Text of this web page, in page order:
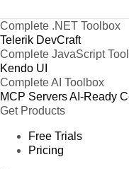
Complete .NET Toolbox
Telerik DevCraft
Complete JavaScript
Kendo UI
Complete AI Toolbox
MCP ServersAI-Ready
Get Products
Free Trials
Pricing